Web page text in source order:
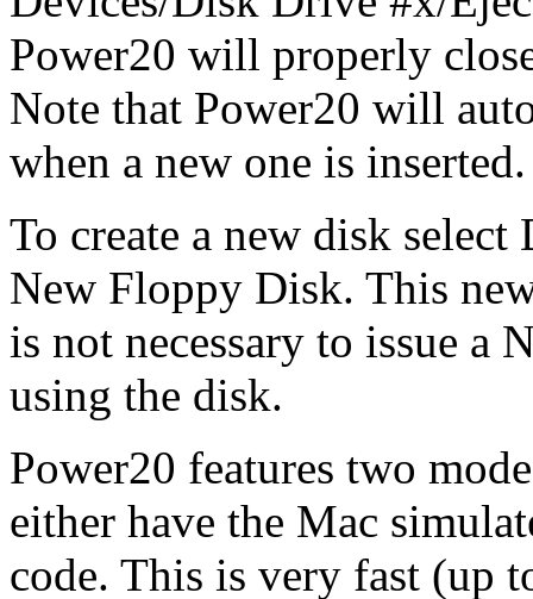
Power20 will properly
Note that Power20 will
when a new one is inserted.
To create a new disk
New Floppy Disk. This
is not necessary to issue a
using the disk.
Power20 features two
either have the Mac
code. This is very fast (up